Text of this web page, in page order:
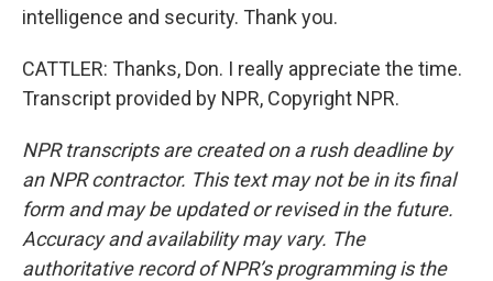
intelligence and security. Thank you.
CATTLER: Thanks, Don. I really appreciate the time.
Transcript provided by NPR, Copyright NPR.
NPR transcripts are created on a rush deadline by
an NPR contractor. This text may not be in its final
form and may be updated or revised in the future.
Accuracy and availability may vary. The
authoritative record of NPR’s programming is the